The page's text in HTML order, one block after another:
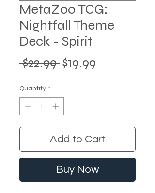
MetaZoo TCG:
Nightfall Theme
Deck - Spirit
$22.99 Regular
$19.99
Quantity *
Add to Cart
Buy Now